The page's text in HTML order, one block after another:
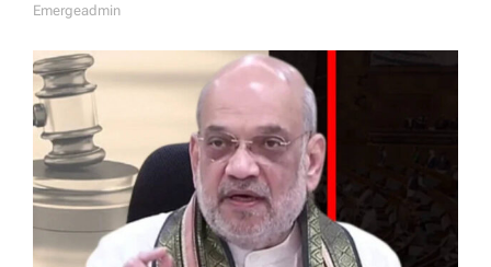
A
H
O
Emergeadmin